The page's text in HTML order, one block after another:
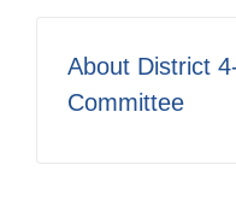
About District
Committee